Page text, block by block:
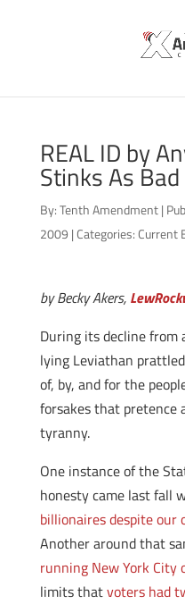
REAL ID by
Stinks As Bad
By:Tenth Amendment |
2009 |Categories:Current
by Becky Akers,
During its decline from
lying Leviathan
of, by, and for the
forsakes that pretence
tyranny.
One instance of the
honesty came last fall
billionaires despite our
Another around that
running New York City
limits thatvoters had